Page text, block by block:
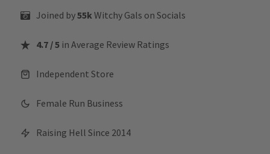
Joined by55kWitchy Gals on Socials
4.7 / 5 in Average Review Ratings
Independent Store
Female Run Business
Raising Hell Since 2014